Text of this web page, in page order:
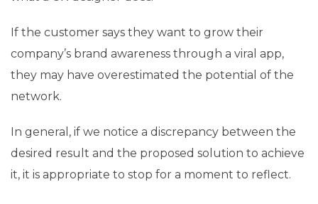
If the customer says they want to grow their
company’s brand awareness through a viral app,
they may have overestimated the potential of the
network.
In general, if we notice a discrepancy between the
desired result and the proposed solution to achieve
it, it is appropriate to stop for a moment to reflect.